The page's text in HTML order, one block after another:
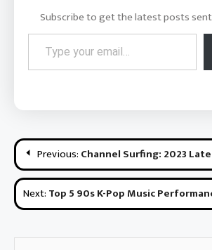
Subscribe to get the latest posts
Type your email…
Post
navigation
Previous: Channel Surfing: 2023
Next: Top 5 90s K-Pop Music